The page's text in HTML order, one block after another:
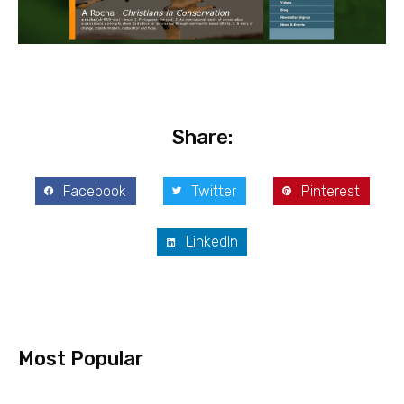
Share:
Facebook Twitter Pinterest
LinkedIn
Most Popular